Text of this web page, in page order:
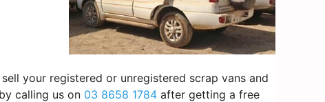
your registered or unregistered scrap vans and
calling us on 03 8658 1784 after getting a free